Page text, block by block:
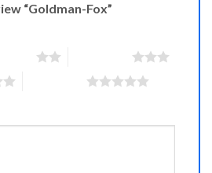
“Goldman-Fox”